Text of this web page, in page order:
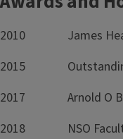
2010 James Heath
2015 Outstanding
2017 Arnold O
2018 NSO Faculty